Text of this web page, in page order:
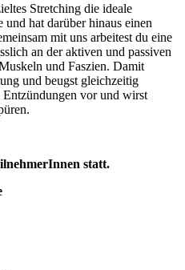
Stretching die ideale
hat darüber hinaus einen
mit uns arbeitest du eine
an der aktiven und passiven
und Faszien. Damit
und beugst gleichzeitig
vor und wirst
statt.